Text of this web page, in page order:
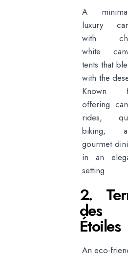
A
luxury
with
white
tents that
with the
Known
offering
rides,
biking,
gourmet
in an
setting.
2.
des
Étoiles
An eco-